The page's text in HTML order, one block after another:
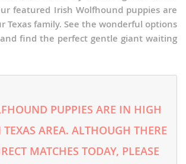
featured Irish Wolfhound puppies are
Texas family. See the wonderful options
find the perfect gentle giant waiting
PUPPIES ARE IN HIGH
AREA. ALTHOUGH THERE
MATCHES TODAY, PLEASE